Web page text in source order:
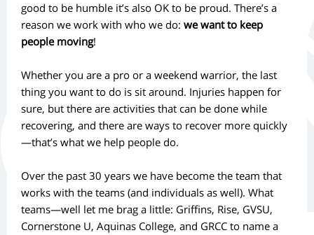
good to be humble it’s also OK to be proud. There’s a
reason we work with who we do: we want to keep
people moving!
Whether you are a pro or a weekend warrior, the last
thing you want to do is sit around. Injuries happen for
sure, but there are activities that can be done while
recovering, and there are ways to recover more quickly
—that’s what we help people do.
Over the past 30 years we have become the team that
works with the teams (and individuals as well). What
teams—well let me brag a little: Griffins, Rise, GVSU,
Cornerstone U, Aquinas College, and GRCC to name a